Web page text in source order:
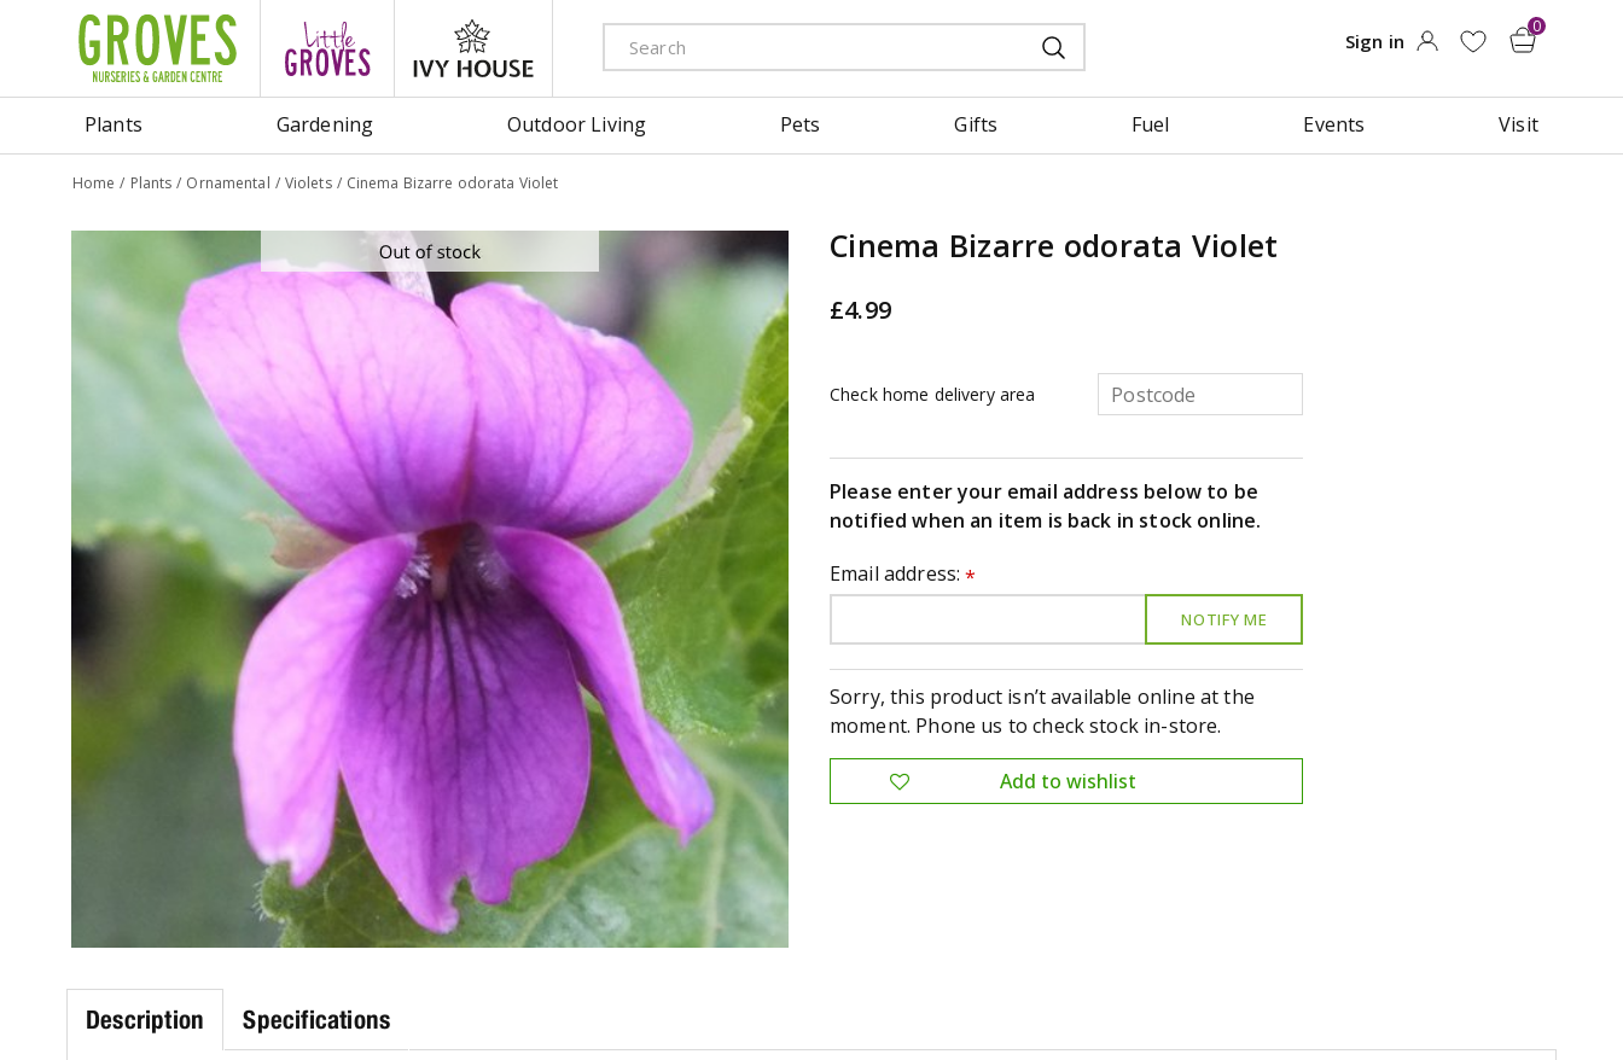
Home Plants Ornamental Violets Cinema Bizarre odorata Violet
Plants Gardening Outdoor Living Pets Gifts Fuel Events Visit
Cinema Bizarre odorata Violet
£4.99
Check home delivery area
Please enter your email address below to be
notified when an item is back in stock online.
Email address:*
Sorry, this product isn’t available online at the
moment. Phone us to check stock in-store.
Description Specifications